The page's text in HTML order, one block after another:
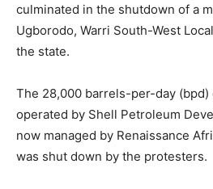
culminated in the shutdown of a
Ugborodo, Warri South-West
the state.
The 28,000 barrels-per-day
operated by Shell Petroleum
now managed by Renaissance
was shut down by the protesters.